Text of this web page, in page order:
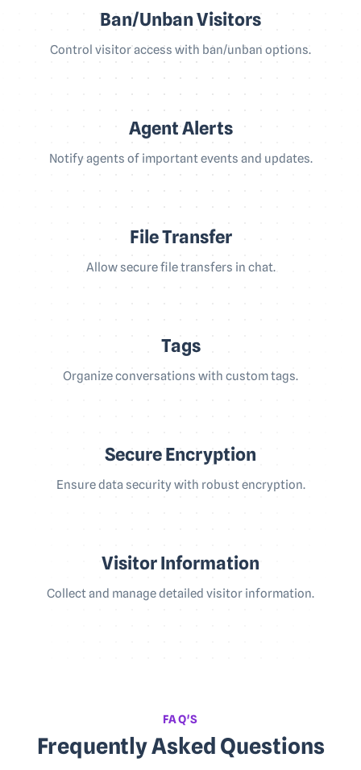
Ban/Unban Visitors
Control visitor access with ban/unban options.
Agent Alerts
Notify agents of important events and updates.
File Transfer
Allow secure file transfers in chat.
Tags
Organize conversations with custom tags.
Secure Encryption
Ensure data security with robust encryption.
Visitor Information
Collect and manage detailed visitor information.
FAQ'S
Frequently Asked Questions